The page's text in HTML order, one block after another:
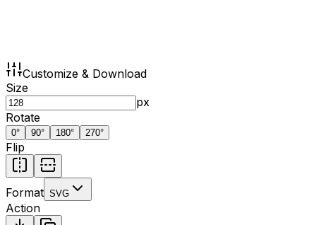
Customize & Download
Size
px
Rotate
0° 90° 180° 270°
Flip
Format SVG
Action